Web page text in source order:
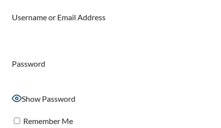
Username or Email Address
Password
Show Password
Remember Me